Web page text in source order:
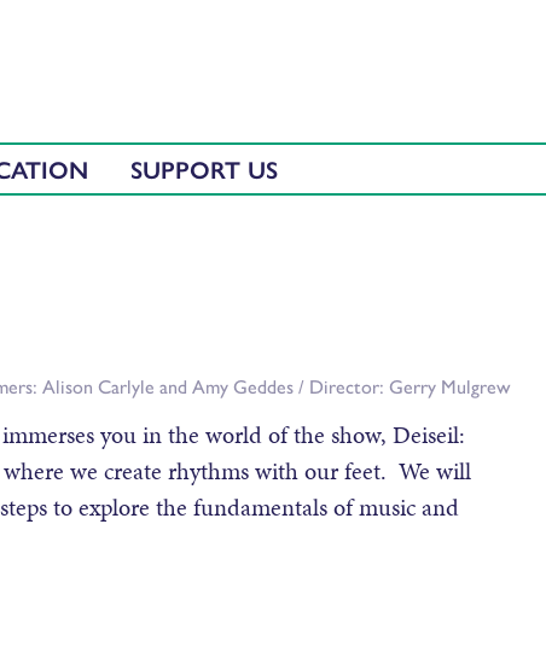
SUPPORT US
Alison Carlyle and Amy Geddes / Director: Gerry Mulgrew
you in the world of the show, Deiseil:
we create rhythms with our feet. We will
to explore the fundamentals of music and